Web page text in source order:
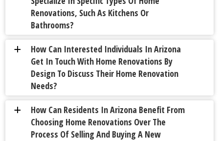
Renovations, Such As Kitchens Or
Bathrooms?
a
How Can Interested Individuals In Arizona
Get In Touch With Home Renovations By
Design To Discuss Their Home Renovation
Needs?
a
How Can Residents In Arizona Benefit From
Choosing Home Renovations Over The
Process Of Selling And Buying A New